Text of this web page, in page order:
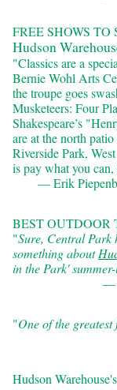
FREE SHOWS
Hudson
"Classics are a
Bernie Wohl Arts
the troupe goes
Musketeers: Four
Shakespeare’s
are at the north
Riverside Park,
is pay what you
— Erik
BEST OUTDOOR
"Sure, Central Park
something about
in the Park'
—
"One of the
Hudson